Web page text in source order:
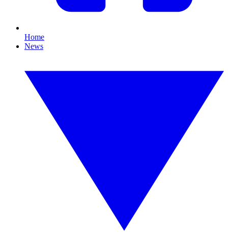
Home
News